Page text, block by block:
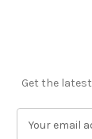
Get the